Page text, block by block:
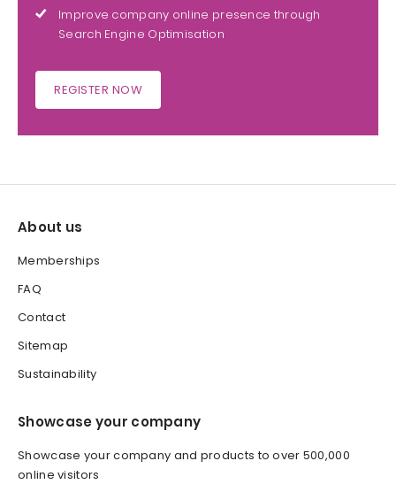
Improve company online presence through
Search Engine Optimisation
REGISTER NOW
About us
Memberships
FAQ
Contact
Sitemap
Sustainability
Showcase your company
Showcase your company and products to over 500,000
online visitors